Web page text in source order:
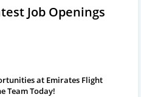
Job Openings
at Emirates Flight
Team Today!